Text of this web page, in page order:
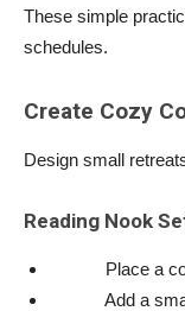
These simple
schedules.
Create Cozy
Design small
Reading Nook
Place a
Add a